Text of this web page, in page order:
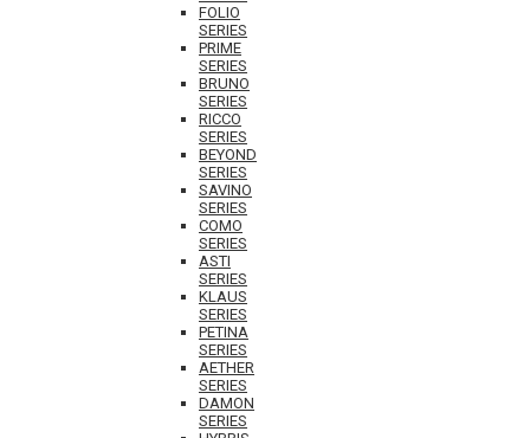
FOLIO
SERIES
PRIME
SERIES
BRUNO
SERIES
RICCO
SERIES
BEYOND
SERIES
SAVINO
SERIES
COMO
SERIES
ASTI
SERIES
KLAUS
SERIES
PETINA
SERIES
AETHER
SERIES
DAMON
SERIES